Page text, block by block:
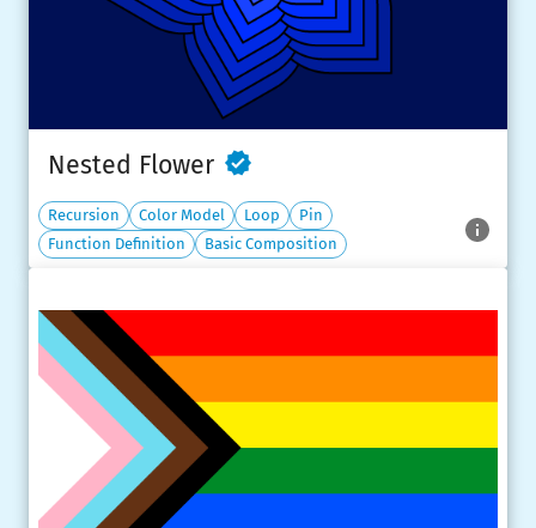
Nested Flower
Recursion Color Model Loop
Pin
Function Definition
Basic Composition